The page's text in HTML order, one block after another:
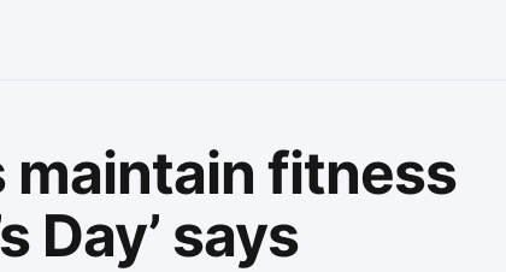
maintain fitness
Day’ says